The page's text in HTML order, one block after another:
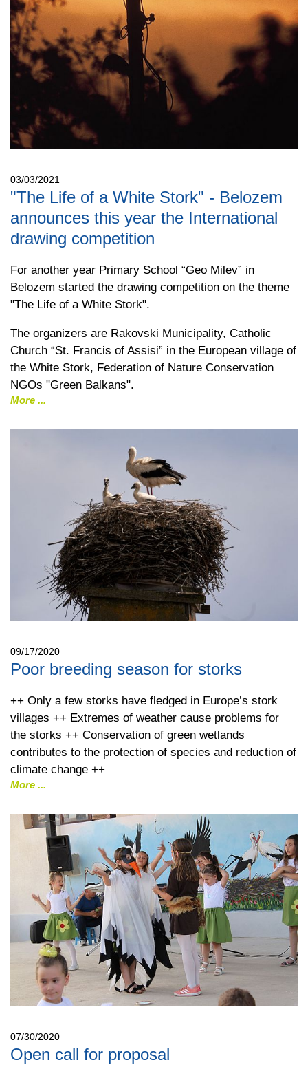
03/03/2021
"The Life of a White Stork" - Belozem
announces this year the International
drawing competition
For another year Primary School “Geo Milev” in
Belozem started the drawing competition on the theme
"The Life of a White Stork".
The organizers are Rakovski Municipality, Catholic
Church “St. Francis of Assisi” in the European village of
the White Stork, Federation of Nature Conservation
NGOs "Green Balkans".
More
09/17/2020
Poor breeding season for storks
++ Only a few storks have fledged in Europe’s stork
villages ++ Extremes of weather cause problems for
the storks ++ Conservation of green wetlands
contributes to the protection of species and reduction of
climate change ++
More
07/30/2020
Open call for proposal